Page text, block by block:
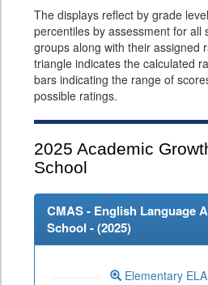
The displays reflect by grade
percentiles by assessment for all
groups along with their assigned
triangle indicates the calculated
bars indicating the range of
possible ratings.
2025 Academic
School
CMAS - English Language
School - (2025)
Elementary